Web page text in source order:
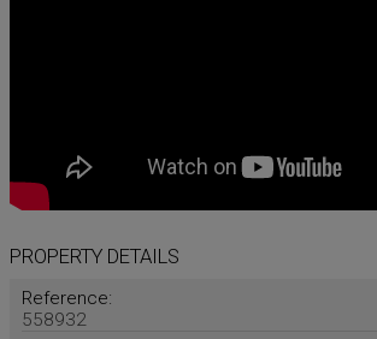
PROPERTY DETAILS
Reference:
558932